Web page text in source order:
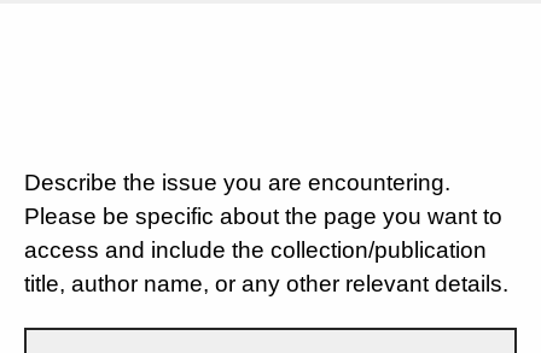
Describe the issue you are encountering.
Please be specific about the page you want to
access and include the collection/publication
title, author name, or any other relevant details.